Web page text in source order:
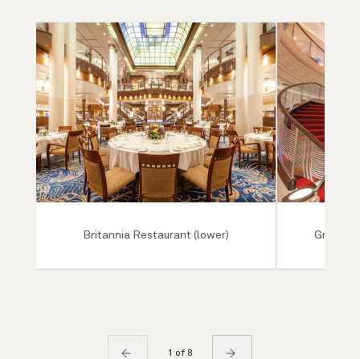
Britannia Restaurant (lower) Grand
1 of 8